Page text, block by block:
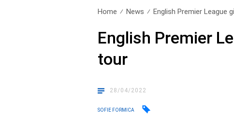
Home News English Premier League
English Premier
tour
28/04/2022
SOFIE FORMICA